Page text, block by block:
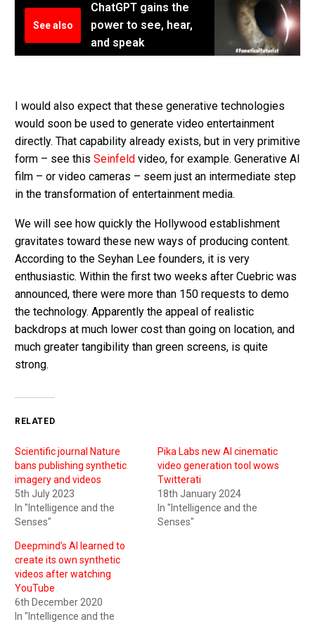
See also
ChatGPT gains the
power to see, hear,
and speak
I would also expect that these generative technologies
would soon be used to generate video entertainment
directly. That capability already exists, but in very primitive
form – see this Seinfeld video, for example. Generative AI
film – or video cameras – seem just an intermediate step
in the transformation of entertainment media.
We will see how quickly the Hollywood establishment
gravitates toward these new ways of producing content.
According to the Seyhan Lee founders, it is very
enthusiastic. Within the first two weeks after Cuebric was
announced, there were more than 150 requests to demo
the technology. Apparently the appeal of realistic
backdrops at much lower cost than going on location, and
much greater tangibility than green screens, is quite
strong.
RELATED
Scientific journal Nature
bans publishing synthetic
imagery and videos
5th July 2023
In "Intelligence and the
Senses"
Pika Labs new AI cinematic
video generation tool wows
Twitterati
18th January 2024
In "Intelligence and the
Senses"
Deepmind’s AI learned to
create its own synthetic
videos after watching
YouTube
6th December 2020
In "Intelligence and the